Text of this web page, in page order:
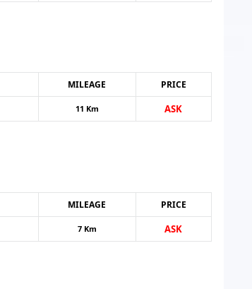
MILEAGE PRICE
11 Km ASK
MILEAGE PRICE
7 Km ASK